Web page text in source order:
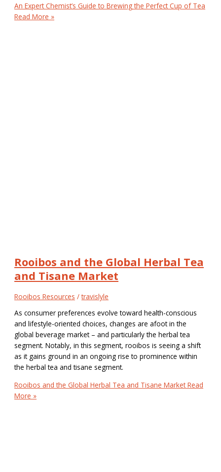
An Expert Chemist’s Guide to Brewing the Perfect Cup of Tea
Read More »
Rooibos and the Global Herbal Tea
and Tisane Market
Rooibos Resources /travislyle
As consumer preferences evolve toward health-conscious
and lifestyle-oriented choices, changes are afoot in the
global beverage market – and particularly the herbal tea
segment. Notably, in this segment, rooibos is seeing a shift
as it gains ground in an ongoing rise to prominence within
the herbal tea and tisane segment.
Rooibos and the Global Herbal Tea and Tisane MarketRead
More »